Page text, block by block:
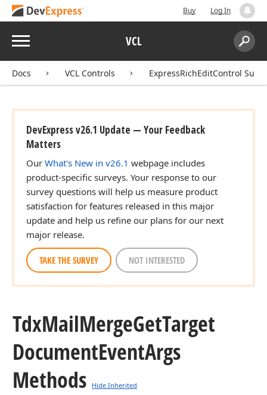
Buy Log In
Menu VCL
Search:
Docs VCL Controls ExpressRichEditControl Suite
DevExpress v26.1 Update — Your Feedback
Matters
Our What's New in v26.1 webpage includes
product-specific surveys. Your response to our
survey questions will help us measure product
satisfaction for features released in this major
update and help us refine our plans for our next
major release.
TAKE THE SURVEY NOT INTERESTED
TdxMailMergeGetTarget
DocumentEventArgs
Methods
Hide Inherited